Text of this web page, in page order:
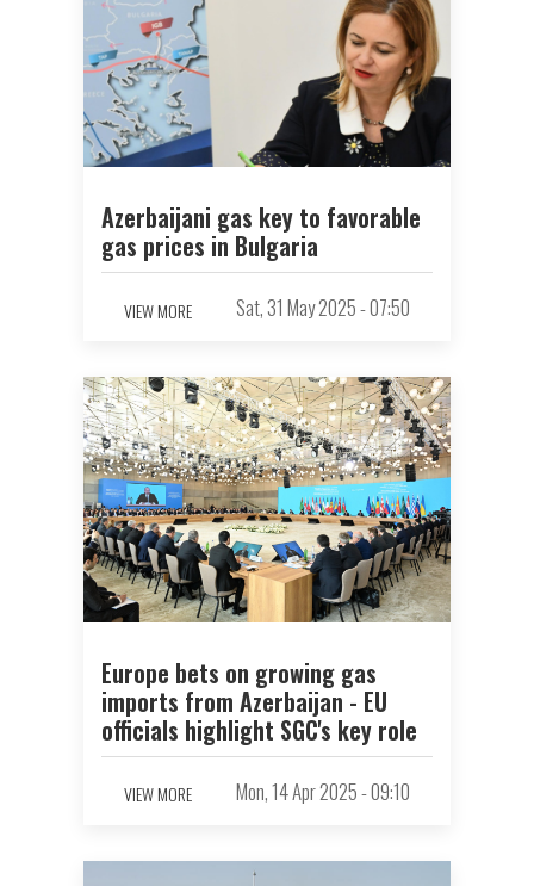
Azerbaijani gas key to favorable
gas prices in Bulgaria
VIEW MORE Sat, 31 May 2025 - 07:50
Europe bets on growing gas
imports from Azerbaijan - EU
officials highlight SGC's key role
VIEW MORE Mon, 14 Apr 2025 - 09:10